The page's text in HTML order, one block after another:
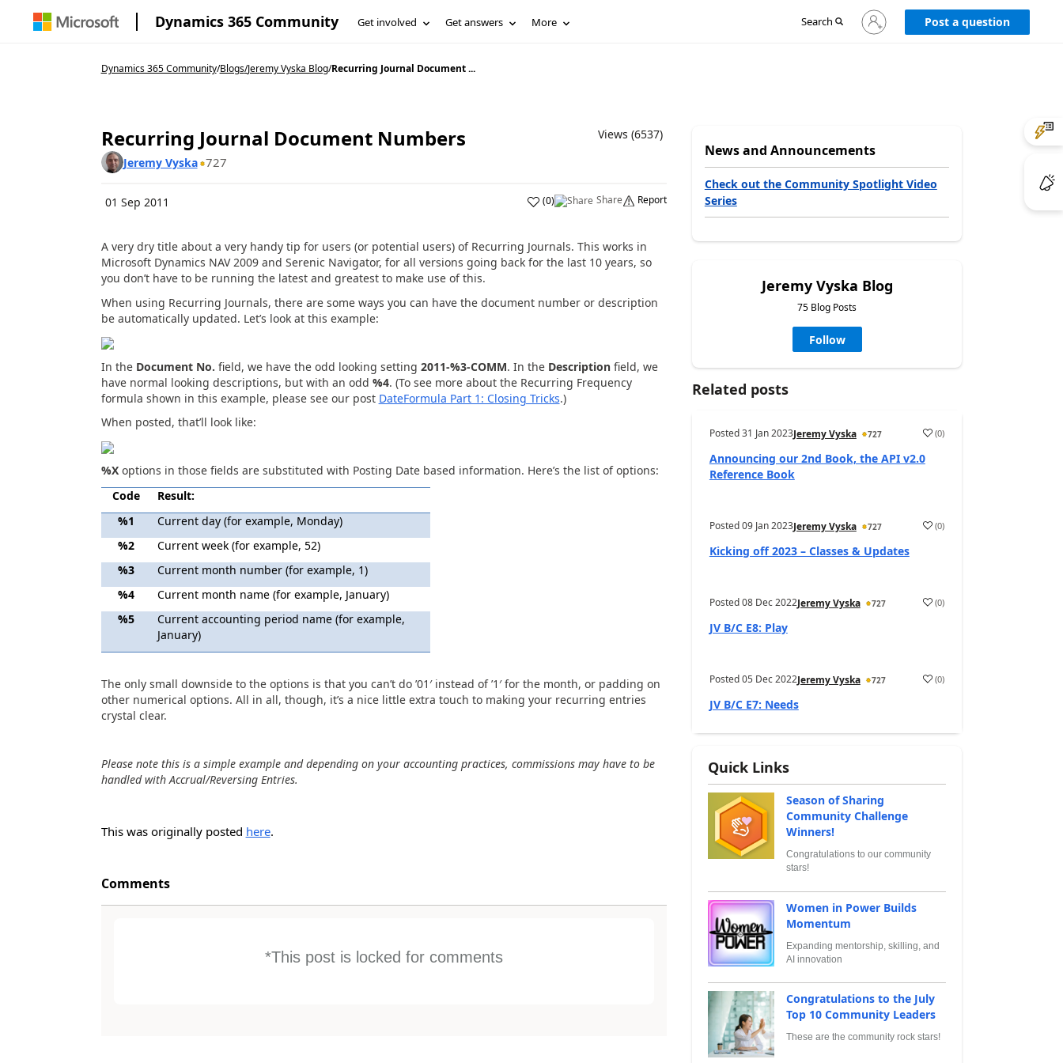
Dynamics 365 Community Get involved Get answers More Search
Sign
in
Post a question
Dynamics 365 Community/Blogs/Jeremy Vyska Blog/Recurring Journal Document ...
Recurring Journal Document Numbers
Views (6537)
Jeremy Vyska 727
01 Sep 2011 (0) Share Report
A very dry title about a very handy tip for users (or potential users) of Recurring Journals. This works in
Microsoft Dynamics NAV 2009 and Serenic Navigator, for all versions going back for the last 10 years, so
you don’t have to be running the latest and greatest to make use of this.
When using Recurring Journals, there are some ways you can have the document number or description
be automatically updated. Let’s look at this example:
In the Document No. field, we have the odd looking setting 2011-%3-COMM. In the Descriptionfield, we
have normal looking descriptions, but with an odd %4. (To see more about the Recurring Frequency
formula shown in this example, please see our post DateFormula Part 1: Closing Tricks.)
When posted, that’ll look like:
%Xoptions in those fields are substituted with Posting Date based information. Here’s the list of options:
Code
Result:
%1
Current day (for example, Monday)
%2
Current week (for example, 52)
%3
Current month number (for example, 1)
%4
Current month name (for example, January)
%5
Current accounting period name (for example,
January)
The only small downside to the options is that you can’t do ’01′ instead of ’1′ for the month, or padding on
other numerical options. All in all, though, it’s a nice little extra touch to making your recurring entries
crystal clear.
Please note this is a simple example and depending on your accounting practices, commissions may have to be
handled with Accrual/Reversing Entries.
This was originally posted here.
Comments
*This post is locked for comments
News and Announcements
Check out the Community Spotlight Video
Series
Jeremy Vyska Blog
75 Blog Posts
Follow
Related posts
Posted31 Jan 2023Jeremy Vyska 727 (0)
Announcing our 2nd Book, the API v2.0
Reference Book
Posted09 Jan 2023Jeremy Vyska 727 (0)
Kicking off 2023 – Classes & Updates
Posted08 Dec 2022Jeremy Vyska 727 (0)
JV B/C E8: Play
Posted05 Dec 2022Jeremy Vyska 727 (0)
JV B/C E7: Needs
Quick Links
Season of Sharing
Community Challenge
Winners!
Congratulations to our community
stars!
Women in Power Builds
Momentum
Expanding mentorship, skilling, and
AI innovation
Congratulations to the July
Top 10 Community Leaders
These are the community rock stars!